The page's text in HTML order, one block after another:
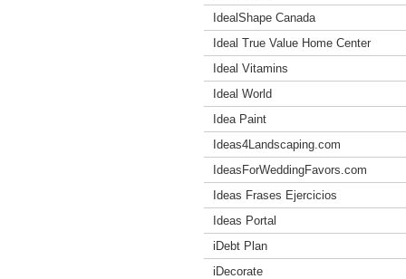
IdealShape Canada
Ideal True Value Home Center
Ideal Vitamins
Ideal World
Idea Paint
Ideas4Landscaping.com
IdeasForWeddingFavors.com
Ideas Frases Ejercicios
Ideas Portal
iDebt Plan
iDecorate